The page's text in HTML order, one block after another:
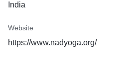
India
Website
https://www.nadyoga.org/